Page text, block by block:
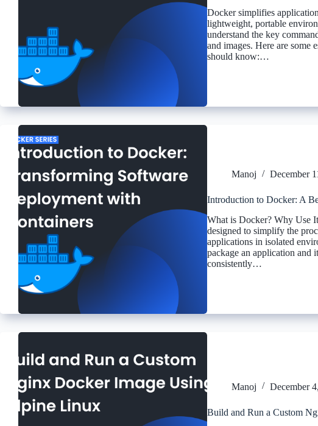
Docker simplifies
lightweight, portable
understand the key
and images. Here are some
should know:…
Manoj December
Introduction to Docker: A
What is Docker? Why Use
designed to simplify the
applications in isolated
package an application and
consistently…
Manoj December
Build and Run a Custom